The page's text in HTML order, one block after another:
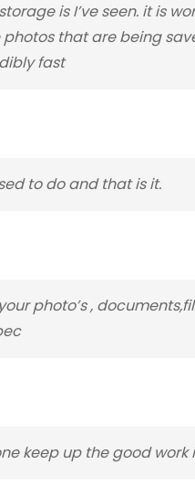
is I’ve seen. it is
that are being
fast
to do and that is it.
photo’s ,
keep up the good